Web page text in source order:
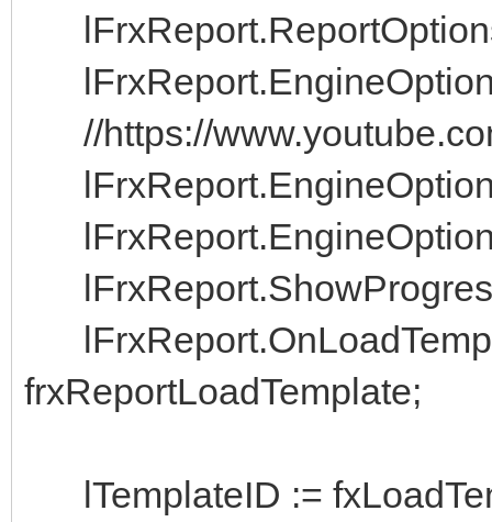
//https://
frxReportLoadTemplate;
lTemplateID :=